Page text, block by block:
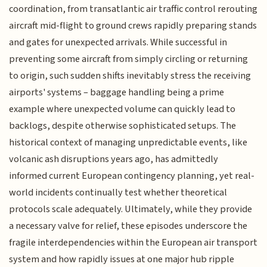
coordination, from transatlantic air traffic control rerouting
aircraft mid-flight to ground crews rapidly preparing stands
and gates for unexpected arrivals. While successful in
preventing some aircraft from simply circling or returning
to origin, such sudden shifts inevitably stress the receiving
airports' systems – baggage handling being a prime
example where unexpected volume can quickly lead to
backlogs, despite otherwise sophisticated setups. The
historical context of managing unpredictable events, like
volcanic ash disruptions years ago, has admittedly
informed current European contingency planning, yet real-
world incidents continually test whether theoretical
protocols scale adequately. Ultimately, while they provide
a necessary valve for relief, these episodes underscore the
fragile interdependencies within the European air transport
system and how rapidly issues at one major hub ripple